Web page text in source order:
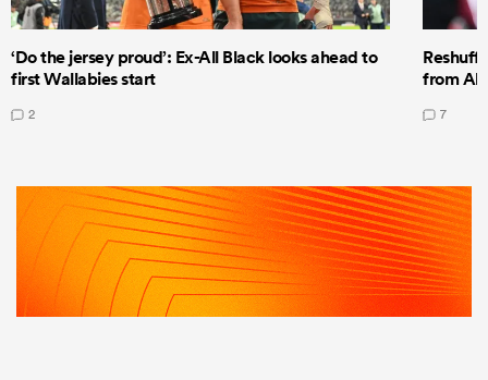
‘Do the jersey proud’: Ex-All Black looks ahead to
first Wallabies start
2
from All
7